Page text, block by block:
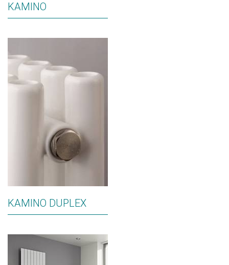
KAMINO
KAMINO DUPLEX